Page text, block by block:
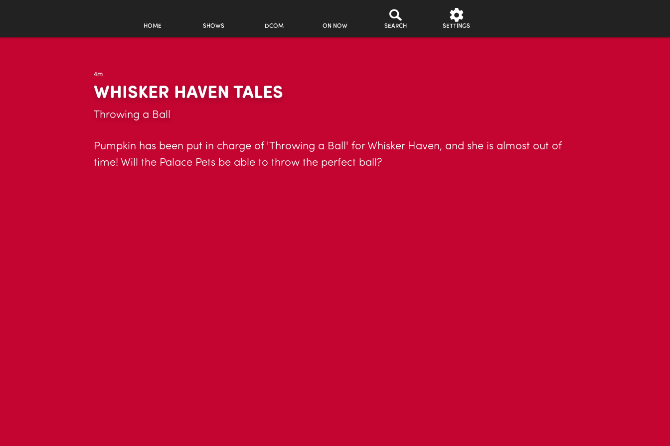
HOME SHOWS DCOM ON NOW SEARCH SETTINGS
4m
WHISKER HAVEN TALES
Throwing a Ball
Pumpkin has been put in charge of 'Throwing a Ball' for Whisker Haven, and she is almost out of
time! Will the Palace Pets be able to throw the perfect ball?